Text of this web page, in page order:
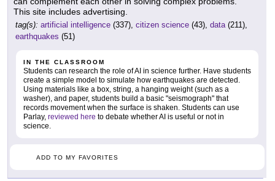
This site includes advertising.
tag(s): artificial intelligence (337), citizen science (43), data(211),
earthquakes (51)
IN THE CLASSROOM
Students can research the role of AI in science further. Have students
create a simple model to simulate how earthquakes are detected.
Using materials like a box, string, a hanging weight (such as a
washer), and paper, students build a basic "seismograph" that
records movement when the surface is shaken. Students can use
Parlay, reviewed here to debate whether AI is useful or not in
science.
ADD TO MY FAVORITES